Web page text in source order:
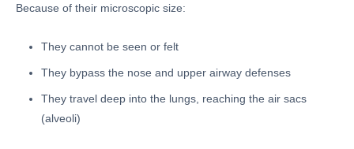
Because of their microscopic size:
They cannot be seen or felt
They bypass the nose and upper airway defenses
They travel deep into the lungs, reaching the air sacs
(alveoli)